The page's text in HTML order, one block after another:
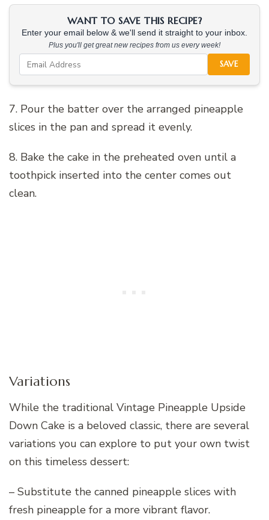
WANT TO SAVE THIS RECIPE?
Enter your email below & we'll send it straight to your inbox.
Plus you'll get great new recipes from us every week!
SAVE
7. Pour the batter over the arranged pineapple
slices in the pan and spread it evenly.
8. Bake the cake in the preheated oven until a
toothpick inserted into the center comes out
clean.
Variations
While the traditional Vintage Pineapple Upside
Down Cake is a beloved classic, there are several
variations you can explore to put your own twist
on this timeless dessert:
– Substitute the canned pineapple slices with
fresh pineapple for a more vibrant flavor.